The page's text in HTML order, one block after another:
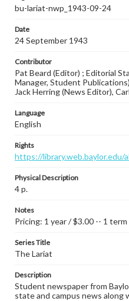
bu-lariat-nwp_1943-09-24
Date
24 September 1943
Contributor
Pat Beard (Editor) ; Editorial
Manager, Student
Jack Herring (News Editor),
Language
English
Rights
https://library.web.baylor.edu/
Physical Description
4 p.
Notes
Pricing: 1 year / $3.00 -- 1 term
Series Title
The Lariat
Description
Student newspaper from
state and campus news along